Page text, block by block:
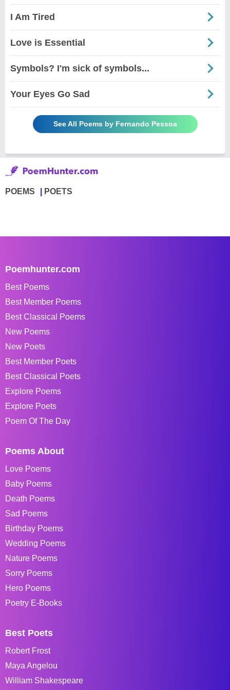
I Am Tired
Love is Essential
Symbols? I'm sick of symbols...
Your Eyes Go Sad
See All Poems by Fernando Pessoa
POEMS POETS
Poemhunter.com
Best Poems
Best Member Poems
Best Classical Poems
New Poems
New Poets
Best Member Poets
Best Classical Poets
Explore Poems
Explore Poets
Poem Of The Day
Poems About
Love Poems
Baby Poems
Death Poems
Sad Poems
Birthday Poems
Wedding Poems
Nature Poems
Sorry Poems
Hero Poems
Poetry E-Books
Best Poets
Robert Frost
Maya Angelou
William Shakespeare